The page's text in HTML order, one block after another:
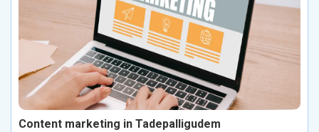
Content marketing in Tadepalligudem